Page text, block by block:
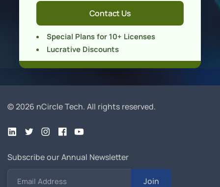
Contact Us
Special Plans for 10+ Licenses
Lucrative Discounts
© 2026 nCircle Tech. All rights reserved.
Subscribe our Annual Newsletter
Email Address Join